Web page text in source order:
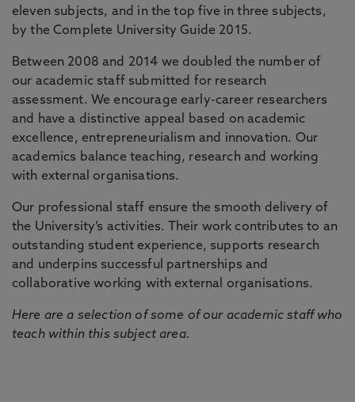
eleven subjects, and in the top five in three subjects,
by the Complete University Guide 2015.
Between 2008 and 2014 we doubled the number of
our academic staff submitted for research
assessment. We encourage early-career researchers
and have a distinctive appeal based on academic
excellence, entrepreneurialism and innovation. Our
academics balance teaching, research and working
with external organisations.
Our professional staff ensure the smooth delivery of
the University’s activities. Their work contributes to an
outstanding student experience, supports research
and underpins successful partnerships and
collaborative working with external organisations.
Here are a selection of some of our academic staff who
teach within this subject area.